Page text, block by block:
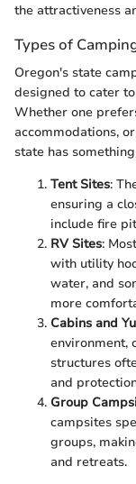
the attractiveness
Types of
Oregon's state
designed to cater
Whether one
accommodations,
state has
Tent Sites:
ensuring a
include fire
RV Sites:
with utility
water, and
more
Cabins and
environment,
structures
and
Group
campsites
groups,
and retreats.